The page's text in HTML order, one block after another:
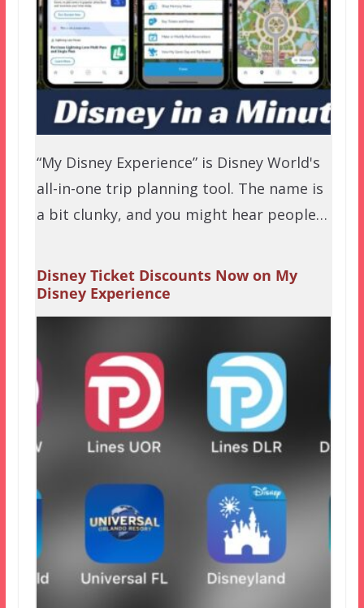
“My Disney Experience” is Disney World's
all-in-one trip planning tool. The name is
a bit clunky, and you might hear people…
Disney Ticket Discounts Now on My
Disney Experience